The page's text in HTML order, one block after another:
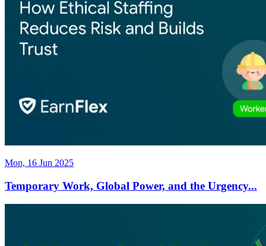
Mon, 16 Jun 2025
Temporary Work, Global Power, and the Urgency...